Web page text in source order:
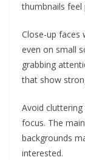
thumbnails feel
Close-up faces
even on small
grabbing
that show
Avoid
focus. The
backgrounds
interested.